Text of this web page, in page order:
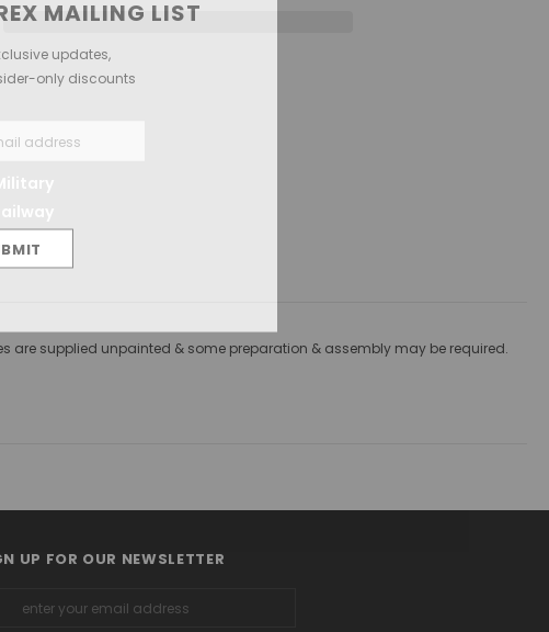
are supplied unpainted & some preparation & assembly may be required.
UP FOR OUR NEWSLETTER
MAILING LIST
updates,
only discounts